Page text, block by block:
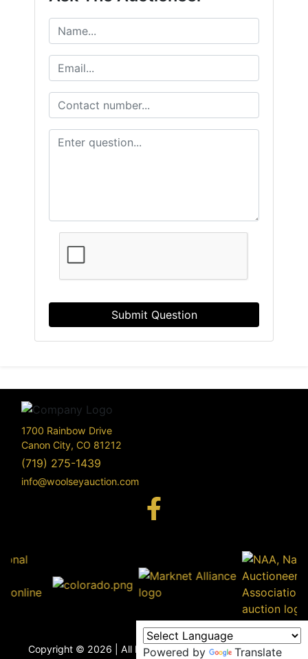
Submit Question
1700 Rainbow Drive
Canon City, CO 81212
(719) 275-1439
info@woolseyauction.com
Copyright © 2026 | All Rights Reserved |Privacy Policy
Powered by Translate